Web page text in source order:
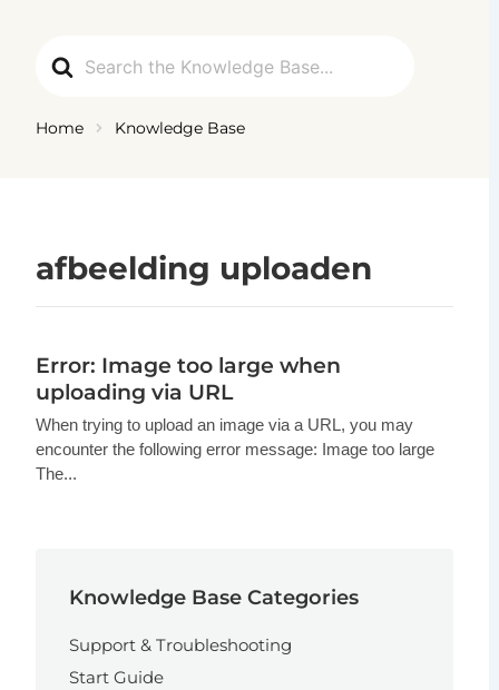
For
Home Knowledge Base
afbeelding uploaden
Error: Image too large when
uploading via URL
When trying to upload an image via a URL, you may
encounter the following error message: Image too large
The...
Knowledge Base Categories
Support & Troubleshooting
Start Guide